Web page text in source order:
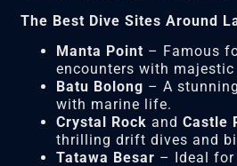
The Best Dive Sites Around
Manta Point – Famous
encounters with
Batu Bolong – A
with marine life.
Crystal Rock andCastle
thrilling drift dives and
Tatawa Besar – Ideal